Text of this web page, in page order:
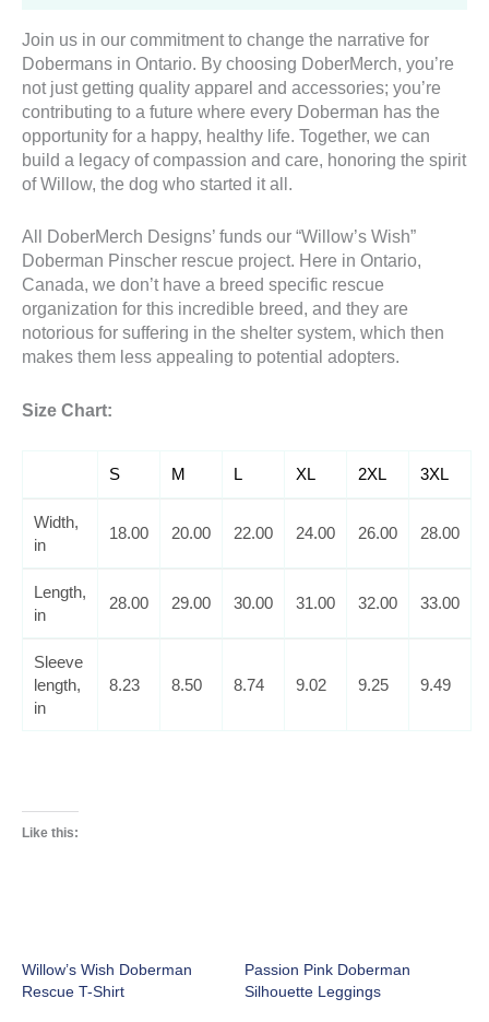
Join us in our commitment to change the narrative for
Dobermans in Ontario. By choosing DoberMerch, you’re
not just getting quality apparel and accessories; you’re
contributing to a future where every Doberman has the
opportunity for a happy, healthy life. Together, we can
build a legacy of compassion and care, honoring the spirit
of Willow, the dog who started it all.
All DoberMerch Designs’ funds our “Willow’s Wish”
Doberman Pinscher rescue project. Here in Ontario,
Canada, we don’t have a breed specific rescue
organization for this incredible breed, and they are
notorious for suffering in the shelter system, which then
makes them less appealing to potential adopters.
Size Chart:
S M L XL 2XL 3XL
Width,
in
18.00 20.00 22.00 24.00 26.00 28.00
Length,
in
28.00 29.00 30.00 31.00 32.00 33.00
Sleeve
length,
in
8.23 8.50 8.74 9.02 9.25 9.49
Like this:
Willow’s Wish Doberman
Rescue T-Shirt
Passion Pink Doberman
Silhouette Leggings